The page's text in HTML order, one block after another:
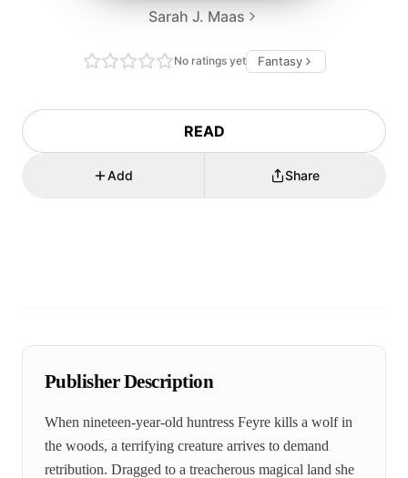
Sarah J. Maas
No ratings yet Fantasy
READ
Add Share
Publisher Description
When nineteen-year-old huntress Feyre kills a wolf in
the woods, a terrifying creature arrives to demand
retribution. Dragged to a treacherous magical land she